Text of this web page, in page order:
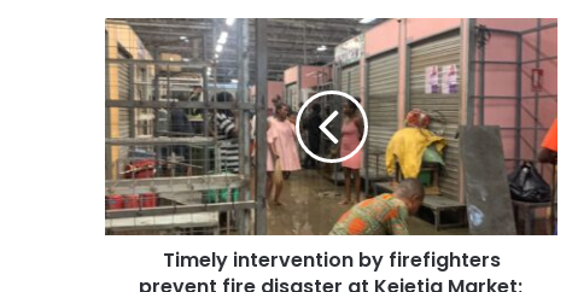
Timely intervention by firefighters